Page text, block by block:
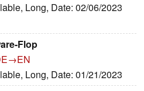
Long, Date: 02/06/2023
Flop
Long, Date: 01/21/2023